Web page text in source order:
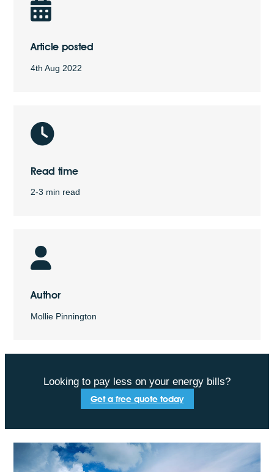
Article posted
4th Aug 2022
Read time
2-3 min read
Author
Mollie Pinnington
Looking to pay less on your energy bills?
Get a free quote today